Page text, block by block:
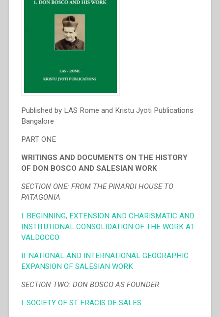
Published by LAS Rome and Kristu Jyoti Publications
Bangalore
PART ONE
WRITINGS AND DOCUMENTS ON THE HISTORY
OF DON BOSCO AND SALESIAN WORK
SECTION ONE: FROM THE PINARDI HOUSE TO
PATAGONIA
I. BEGINNING, EXTENSION AND CHARISMATIC AND
INSTITUTIONAL CONSOLIDATION OF THE WORK AT
VALDOCCO
II. NATIONAL AND INTERNATIONAL GEOGRAPHIC
EXPANSION OF SALESIAN WORK
SECTION TWO: DON BOSCO AS FOUNDER
I. SOCIETY OF ST FRACIS DE SALES